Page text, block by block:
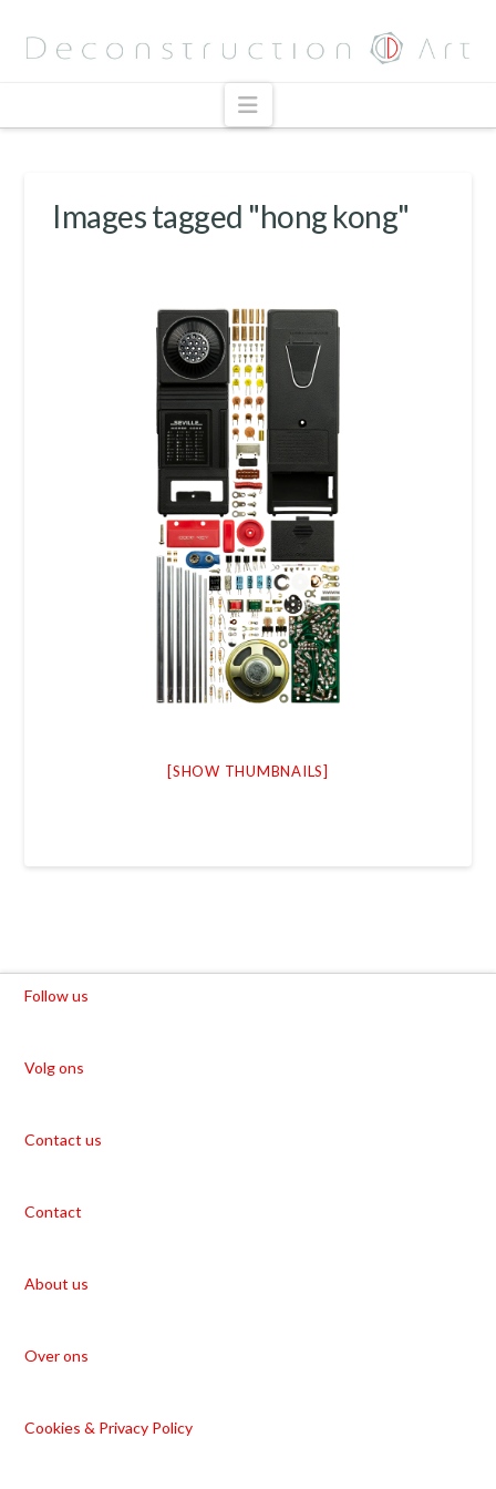
Navigation
Images tagged "hong kong"
[SHOW THUMBNAILS]
Follow us
Volg ons
Contact us
Contact
About us
Over ons
Cookies & Privacy Policy